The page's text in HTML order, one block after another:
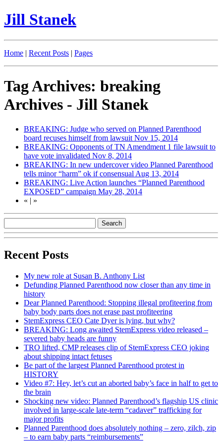
Jill Stanek
Home | Recent Posts | Pages
Tag Archives: breaking
Archives - Jill Stanek
BREAKING: Judge who served on Planned Parenthood
board recuses himself from lawsuit Nov 15, 2014
BREAKING: Opponents of TN Amendment 1 file lawsuit to
have vote invalidated Nov 8, 2014
BREAKING: In new undercover video Planned Parenthood
tells minor “harm” ok if consensual Aug 13, 2014
BREAKING: Live Action launches “Planned Parenthood
EXPOSED” campaign May 28, 2014
« | »
Recent Posts
My new role at Susan B. Anthony List
Defunding Planned Parenthood now closer than any time in
history
Dear Planned Parenthood: Stopping illegal profiteering from
baby body parts does not erase past profiteering
StemExpress CEO Cate Dyer is lying, but why?
BREAKING: Long awaited StemExpress video released –
severed baby heads are funny
TRO lifted, CMP releases clip of StemExpress CEO joking
about shipping intact fetuses
Be part of the largest Planned Parenthood protest in
HISTORY
Video #7: Hey, let’s cut an aborted baby’s face in half to get to
the brain
Shocking new video: Planned Parenthood’s flagship US clinic
involved in large-scale late-term “cadaver” trafficking for
major profits
Planned Parenthood does absolutely nothing – zero, zilch, zip
– to earn baby parts “reimbursements”